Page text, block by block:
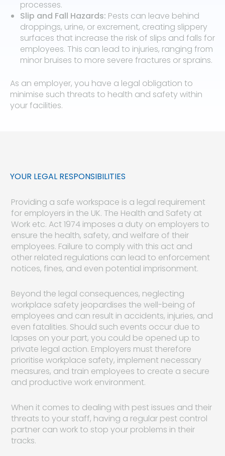
processes.
Slip and Fall Hazards: Pests can leave behind
droppings, urine, or excrement, creating slippery
surfaces that increase the risk of slips and falls for
employees. This can lead to injuries, ranging from
minor bruises to more severe fractures or sprains.
As an employer, you have a legal obligation to
minimise such threats to health and safety within
your facilities.
YOUR LEGAL RESPONSIBILITIES
Providing a safe workspace is a legal requirement
for employers in the UK. The Health and Safety at
Work etc. Act 1974 imposes a duty on employers to
ensure the health, safety, and welfare of their
employees. Failure to comply with this act and
other related regulations can lead to enforcement
notices, fines, and even potential imprisonment.
Beyond the legal consequences, neglecting
workplace safety jeopardises the well-being of
employees and can result in accidents, injuries, and
even fatalities. Should such events occur due to
lapses on your part, you could be opened up to
private legal action. Employers must therefore
prioritise workplace safety, implement necessary
measures, and train employees to create a secure
and productive work environment.
When it comes to dealing with pest issues and their
threats to your staff, having a regular pest control
partner can work to stop your problems in their
tracks.